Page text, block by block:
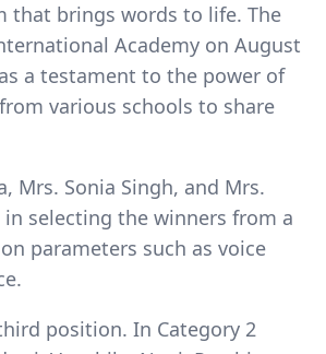
that brings words to life. The
Academy on August
a testament to the power of
various schools to share
Mrs. Sonia Singh, and Mrs.
selecting the winners from a
parameters such as voice
position. In Category 2